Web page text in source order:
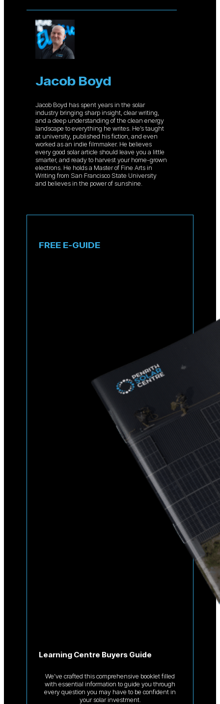
Jacob Boyd
Jacob Boyd has spent years in the solar
industry bringing sharp insight, clear writing,
and a deep understanding of the clean energy
landscape to everything he writes. He’s taught
at university, published his fiction, and even
worked as an indie filmmaker. He believes
every good solar article should leave you a little
smarter, and ready to harvest your home-grown
electrons. He holds a Master of Fine Arts in
Writing from San Francisco State University
and believes in the power of sunshine.
FREE E-GUIDE
Learning Centre Buyers Guide
We’ve crafted this comprehensive booklet filled
with essential information to guide you through
every question you may have to be confident in
your solar investment.